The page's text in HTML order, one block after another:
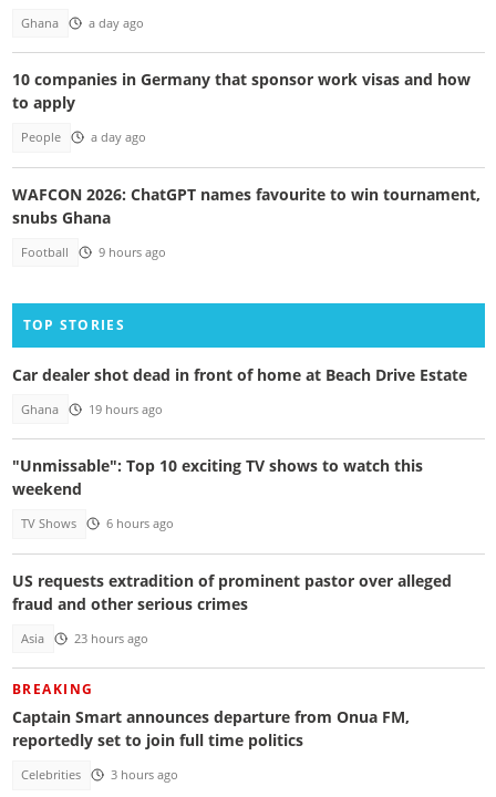
Ghana a day ago
10 companies in Germany that sponsor work visas and how
to apply
People a day ago
WAFCON 2026: ChatGPT names favourite to win tournament,
snubs Ghana
Football 9 hours ago
TOP STORIES
Car dealer shot dead in front of home at Beach Drive Estate
Ghana 19 hours ago
"Unmissable": Top 10 exciting TV shows to watch this
weekend
TV Shows 6 hours ago
US requests extradition of prominent pastor over alleged
fraud and other serious crimes
Asia 23 hours ago
BREAKING
Captain Smart announces departure from Onua FM,
reportedly set to join full time politics
Celebrities 3 hours ago